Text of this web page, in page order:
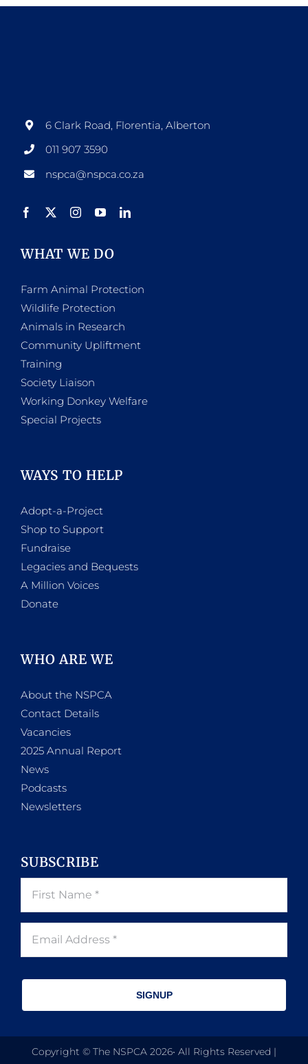
6 Clark Road, Florentia, Alberton
011 907 3590
nspca@nspca.co.za
WHAT WE DO
Farm Animal Protection
Wildlife Protection
Animals in Research
Community Upliftment
Training
Society Liaison
Working Donkey Welfare
Special Projects
WAYS TO HELP
Adopt-a-Project
Shop to Support
Fundraise
Legacies and Bequests
A Million Voices
Donate
WHO ARE WE
About the NSPCA
Contact Details
Vacancies
2025 Annual Report
News
Podcasts
Newsletters
SUBSCRIBE
SIGNUP
Copyright © The NSPCA 2026• All Rights Reserved |